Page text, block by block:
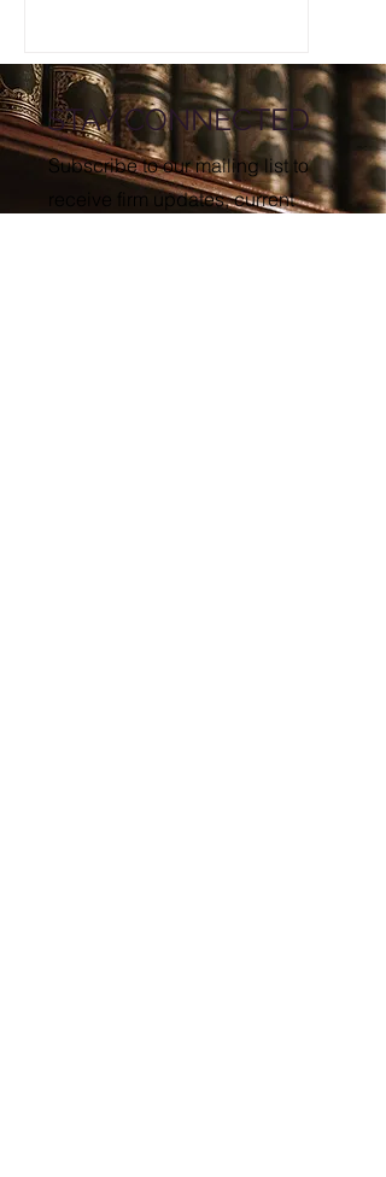
STAY CONNECTED
Subscribe to our mailing list to
receive firm updates, current